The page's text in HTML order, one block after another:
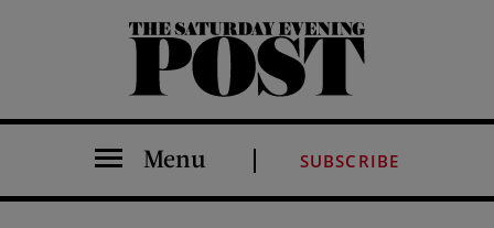
The Saturday Evening Post
Menu SUBSCRIBE